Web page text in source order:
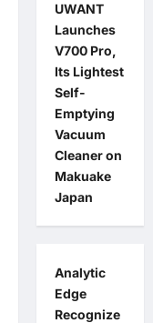
UWANT
Launches
V700 Pro,
Its Lightest
Self-
Emptying
Vacuum
Cleaner on
Makuake
Japan
Analytic
Edge
Recognize